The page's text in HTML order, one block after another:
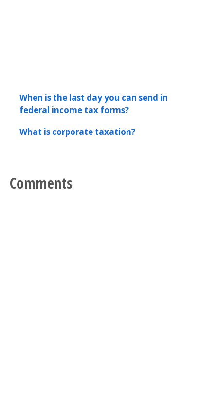
When is the last day you can send in
federal income tax forms?
What is corporate taxation?
Comments